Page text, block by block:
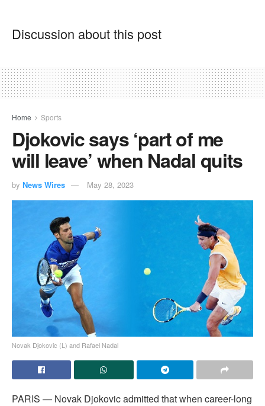
Discussion about this post
Home Sports
Djokovic says ‘part of me
will leave’ when Nadal quits
by News Wires May 28, 2023
Novak Djokovic (L) and Rafael Nadal
PARIS — Novak Djokovic admitted that when career-long